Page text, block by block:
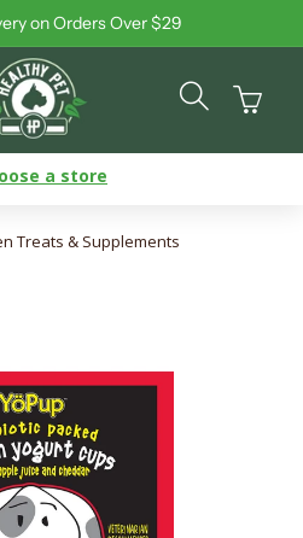
on Orders Over $29
Cart
a store
Treats & Supplements